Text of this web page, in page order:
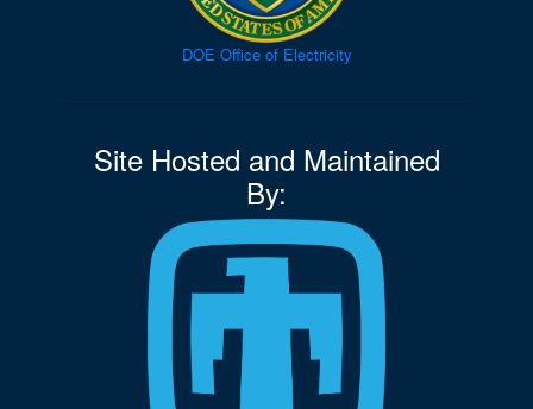
DOE Office of Electricity
Site Hosted and Maintained
By: